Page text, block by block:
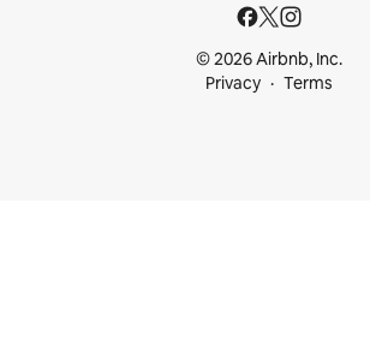
© 2026 Airbnb, Inc.
Privacy
Terms